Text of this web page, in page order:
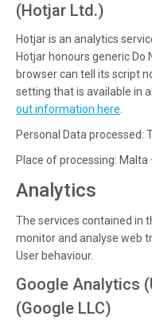
(Hotjar Ltd.)
Hotjar is an analytics
Hotjar honours generic Do
browser can tell its script
setting that is available in
out information here
Personal Data processed:
Place of processing: Malta
Analytics
The services contained in
monitor and analyse web
User behaviour.
Google Analytics
(Google LLC)